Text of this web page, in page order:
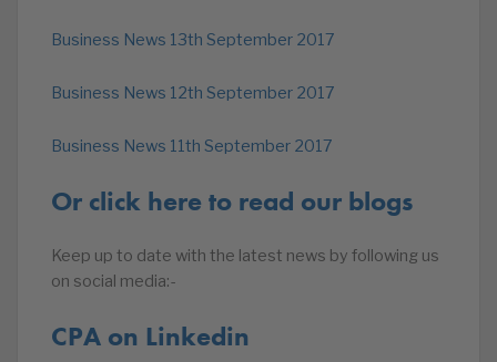
Business News 13th September 2017
Business News 12th September 2017
Business News 11th September 2017
Or click here to read our blogs
Keep up to date with the latest news by following us
on social media:-
CPA on Linkedin